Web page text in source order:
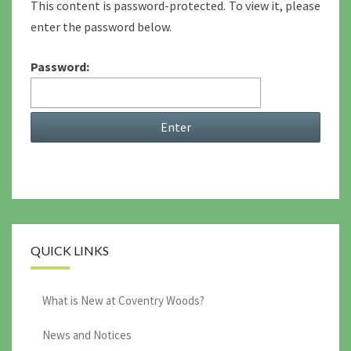
This content is password-protected. To view it, please
enter the password below.
Password:
QUICK LINKS
What is New at Coventry Woods?
News and Notices